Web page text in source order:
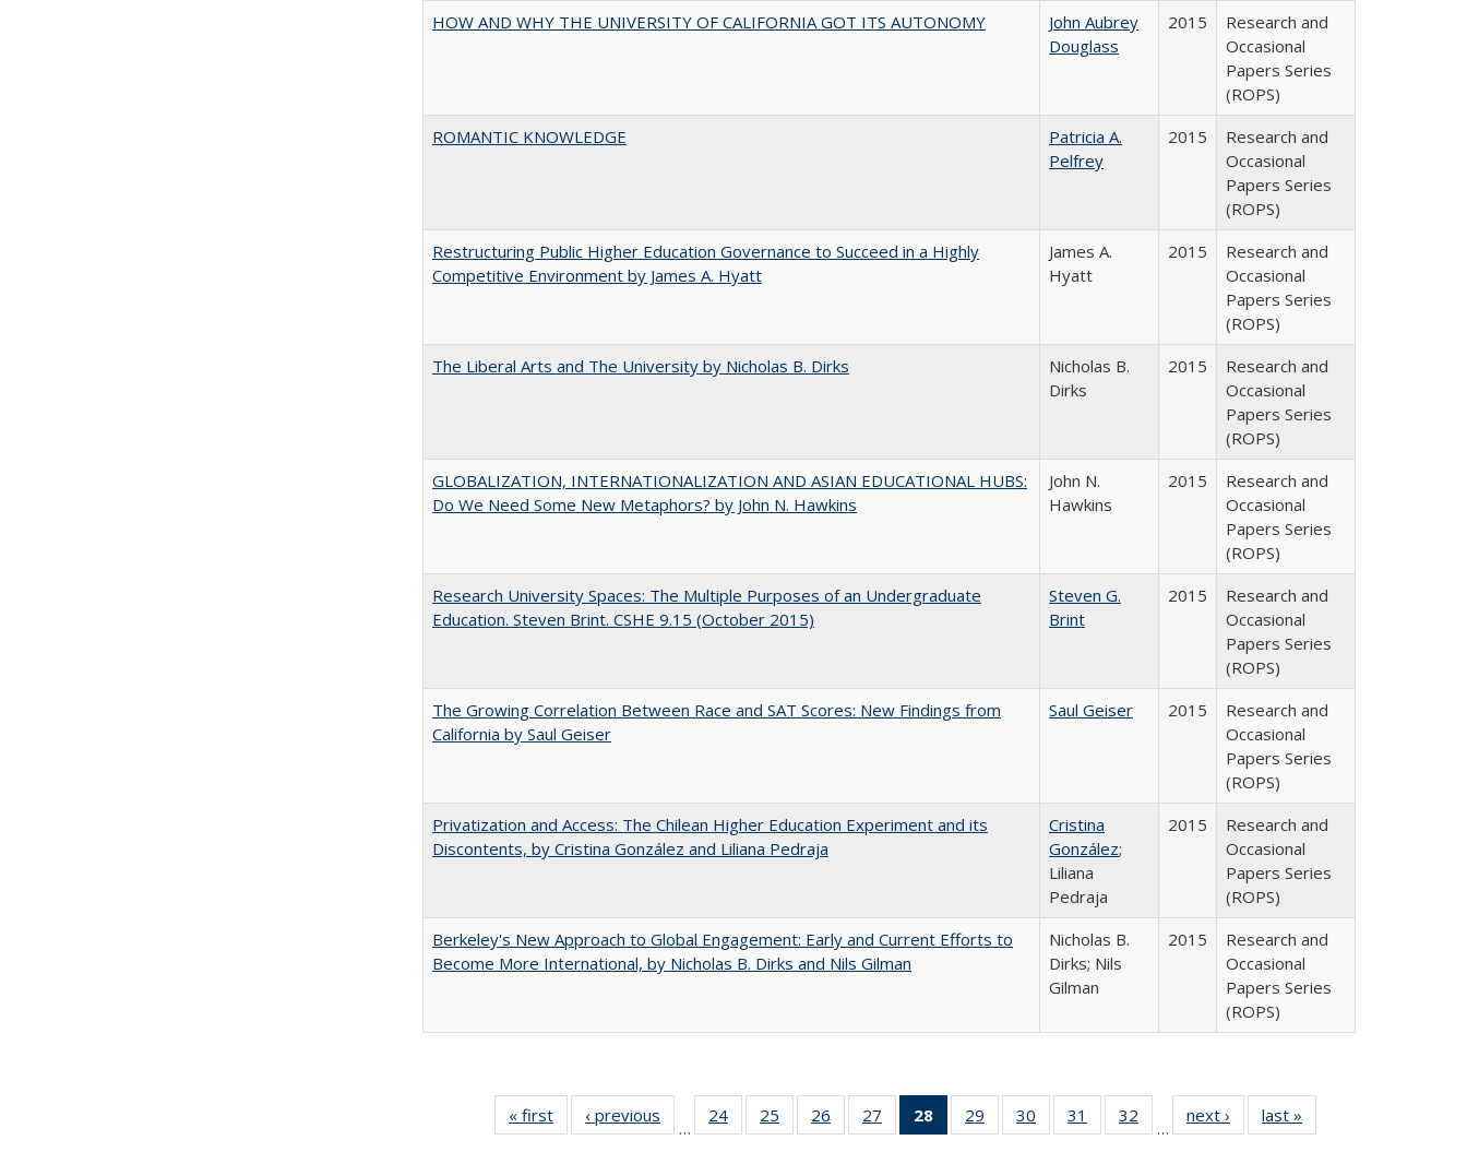
HOW AND WHY THE UNIVERSITY OF CALIFORNIA GOT ITS AUTONOMY
John Aubrey
Douglass
2015
Research and
Occasional
Papers Series
(ROPS)
ROMANTIC KNOWLEDGE
Patricia A.
Pelfrey
2015
Research and
Occasional
Papers Series
(ROPS)
Restructuring Public Higher Education Governance to Succeed in a Highly
Competitive Environment by James A. Hyatt
James A.
Hyatt
2015
Research and
Occasional
Papers Series
(ROPS)
The Liberal Arts and The University by Nicholas B. Dirks
Nicholas B.
Dirks
2015
Research and
Occasional
Papers Series
(ROPS)
GLOBALIZATION, INTERNATIONALIZATION AND ASIAN EDUCATIONAL HUBS:
Do We Need Some New Metaphors? by John N. Hawkins
John N.
Hawkins
2015
Research and
Occasional
Papers Series
(ROPS)
Research University Spaces: The Multiple Purposes of an Undergraduate
Education. Steven Brint. CSHE 9.15 (October 2015)
Steven G.
Brint
2015
Research and
Occasional
Papers Series
(ROPS)
The Growing Correlation Between Race and SAT Scores: New Findings from
California by Saul Geiser
Saul Geiser 2015
Research and
Occasional
Papers Series
(ROPS)
Privatization and Access: The Chilean Higher Education Experiment and its
Discontents, by Cristina González and Liliana Pedraja
Cristina
González;
Liliana
Pedraja
2015
Research and
Occasional
Papers Series
(ROPS)
Berkeley's New Approach to Global Engagement: Early and Current Efforts to
Become More International, by Nicholas B. Dirks and Nils Gilman
Nicholas B.
Dirks; Nils
Gilman
2015
Research and
Occasional
Papers Series
(ROPS)
« first
Full listing
table:
‹ previous
Full listing
table:
…
24
of 40 Full
listing table:
25
of 40 Full
listing table:
26
of 40 Full
listing table:
27
of 40 Full
listing table:
28
of 40 Full
listing
29
of 40 Full
listing table:
30
of 40 Full
listing table:
31
of 40 Full
listing table:
32
of 40 Full
listing table:
…
next ›
Full listing
table:
last »